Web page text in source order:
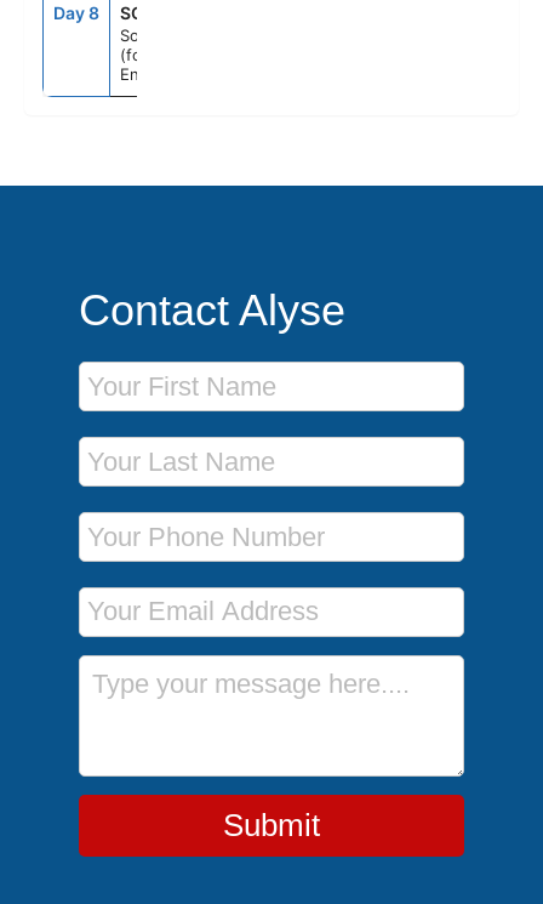
Day 8 SOU
Southampton
(for London),
England
Contact Alyse
First Name
Last Name
Phone Number
Email Address
Message
Submit